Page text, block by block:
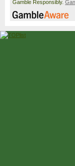
Gamble Responsibly.